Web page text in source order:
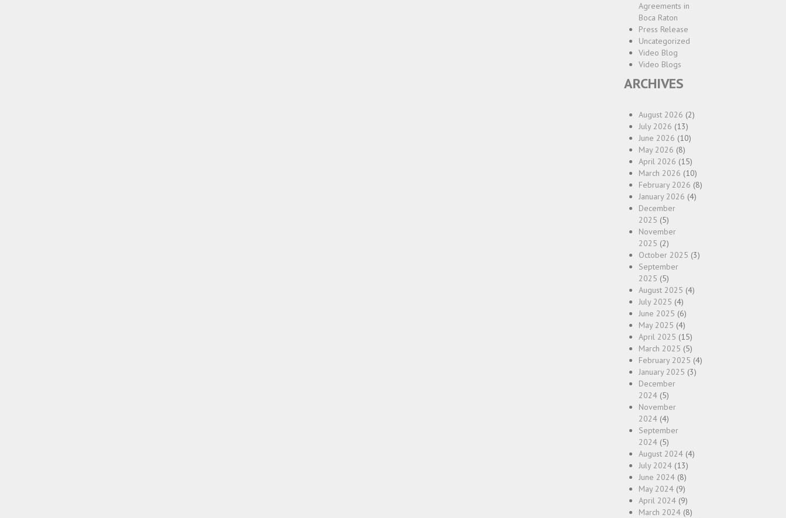
Agreements in
Boca Raton
Press Release
Uncategorized
Video Blog
Video Blogs
ARCHIVES
August 2026 (2)
July 2026 (13)
June 2026 (10)
May 2026 (8)
April 2026 (15)
March 2026 (10)
February 2026 (8)
January 2026 (4)
December
2025 (5)
November
2025 (2)
October 2025 (3)
September
2025 (5)
August 2025 (4)
July 2025 (4)
June 2025 (6)
May 2025 (4)
April 2025 (15)
March 2025 (5)
February 2025 (4)
January 2025 (3)
December
2024 (5)
November
2024 (4)
September
2024 (5)
August 2024 (4)
July 2024 (13)
June 2024 (8)
May 2024 (9)
April 2024 (9)
March 2024 (8)